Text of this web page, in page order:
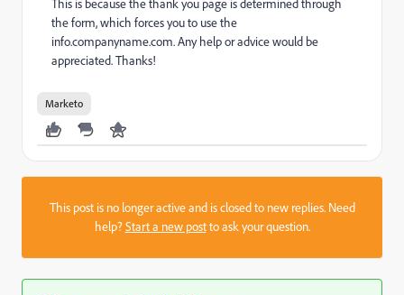
This is because the thank you page is determined through
the form, which forces you to use the
info.companyname.com. Any help or advice would be
appreciated. Thanks!
Marketo
This post is no longer active and is closed to new replies. Need
help?Start a new postto ask your question.